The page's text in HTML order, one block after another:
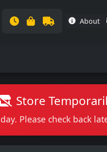
About
Store
Please check back